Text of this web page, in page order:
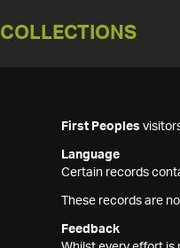
COLLECTIONS
First Peoples
Language
Certain records
These records are
Feedback